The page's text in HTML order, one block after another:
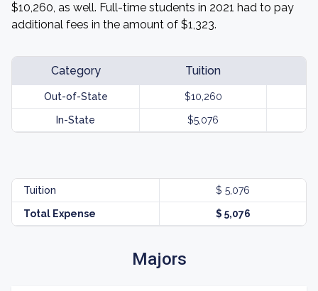
$10,260, as well. Full-time students in 2021 had to pay
additional fees in the amount of $1,323.
Category Tuition
Out-of-State $10,260
In-State $5,076
Tuition $ 5,076
Total Expense $ 5,076
Majors